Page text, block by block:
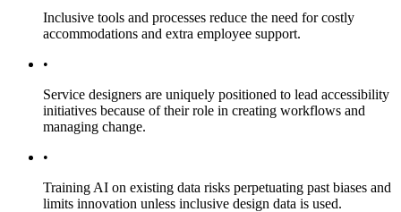
Inclusive tools and processes reduce the need for costly
accommodations and extra employee support.
•
Service designers are uniquely positioned to lead accessibility
initiatives because of their role in creating workflows and
managing change.
•
Training AI on existing data risks perpetuating past biases and
limits innovation unless inclusive design data is used.